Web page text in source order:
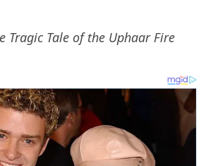
Tragic Tale of the Uphaar Fire